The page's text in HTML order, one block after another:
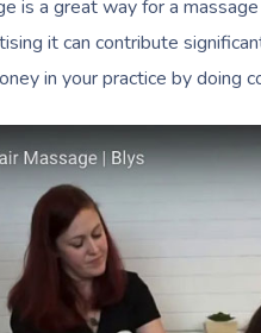
is a great way for a
it can contribute
in your practice by doing